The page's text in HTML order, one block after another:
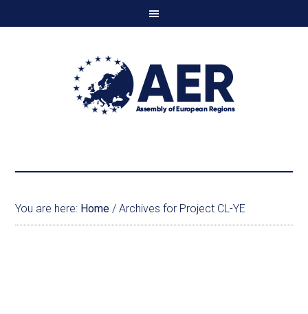
You are here: Home / Archives for Project CL-YE